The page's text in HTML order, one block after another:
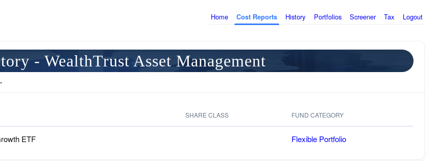
Home Cost Reports History Portfolios Screener Tax Logout
- WealthTrust Asset Management
SHARE CLASS FUND CATEGORY
ETF Flexible Portfolio